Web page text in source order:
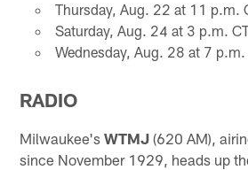
Thursday, Aug. 22 at 11 p.m.
Saturday, Aug. 24 at 3 p.m.
Wednesday, Aug. 28 at 7 p.m.
RADIO
Milwaukee'sWTMJ (620 AM),
since November 1929, heads up